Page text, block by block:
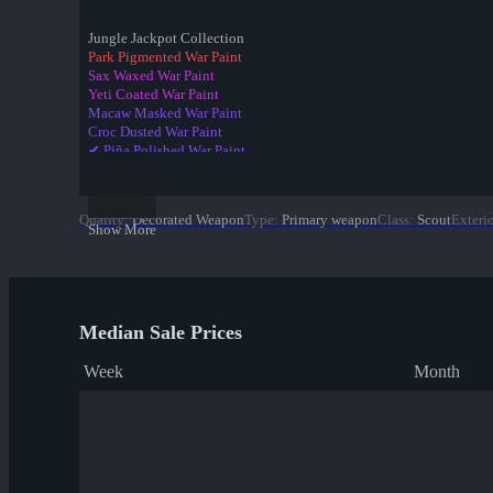
Jungle Jackpot Collection
Park Pigmented War Paint
Sax Waxed War Paint
Yeti Coated War Paint
Macaw Masked War Paint
Croc Dusted War Paint
✔ Piña Polished War Paint
Leopard Printed War Paint
Show More
Quality: Decorated WeaponType: Primary weaponClass: Scout
Median Sale Prices
Week Month